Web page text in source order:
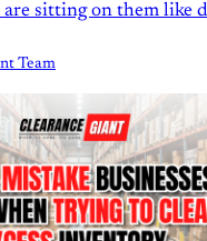
are sitting on them like
Team